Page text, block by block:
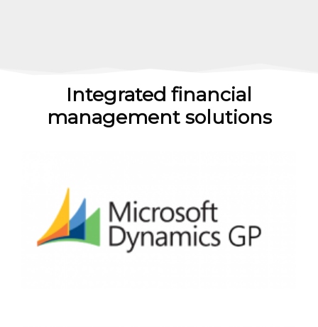
Integrated financial
management solutions